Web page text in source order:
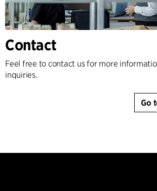
Contact
Feel free to contact us for more
inquiries.
Go